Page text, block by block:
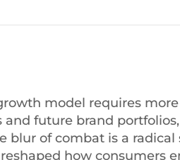
model requires
future brand
of combat is a
how consumers